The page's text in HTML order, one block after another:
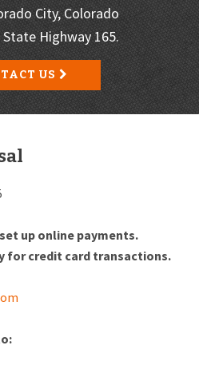
City, Colorado
Highway 165.
US
up online payments.
for credit card transactions.